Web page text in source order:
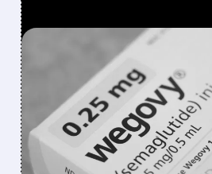
NVO/01/05/2026 · 2:55
NOVO
LAUNCHES
WEIGHT-LOSS
U.S.